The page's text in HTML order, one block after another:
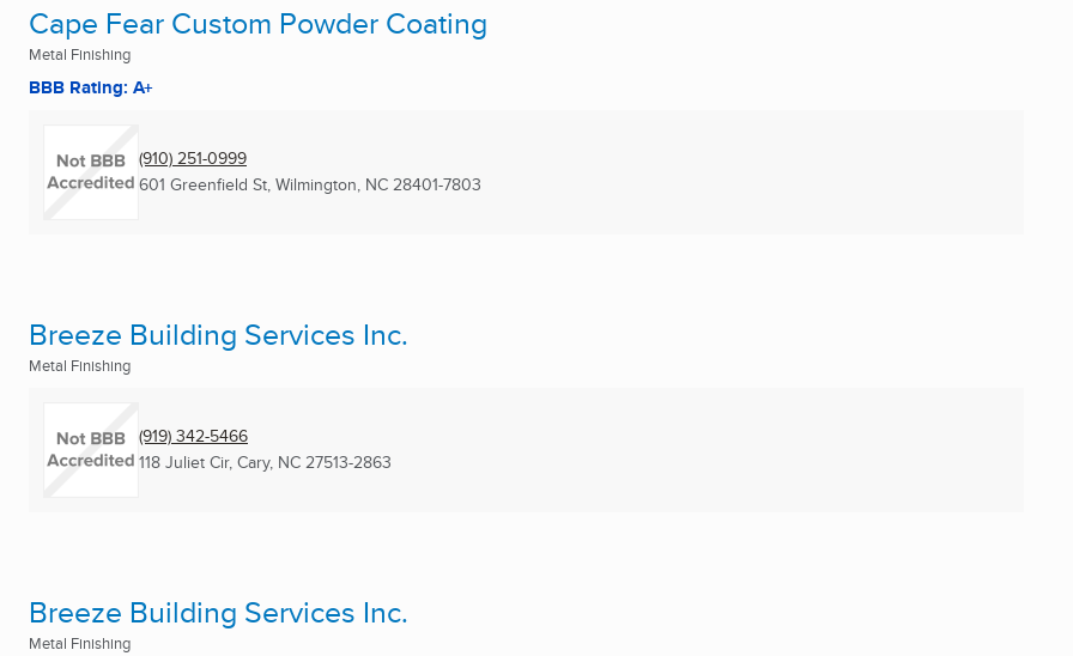
Cape Fear Custom Powder Coating
Metal Finishing
BBB Rating: A+
(910) 251-0999
601 Greenfield St, Wilmington, NC 28401-7803
Breeze Building Services Inc.
Metal Finishing
(919) 342-5466
118 Juliet Cir, Cary, NC 27513-2863
Breeze Building Services Inc.
Metal Finishing